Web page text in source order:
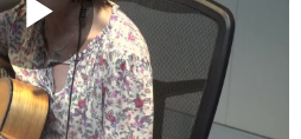
Play